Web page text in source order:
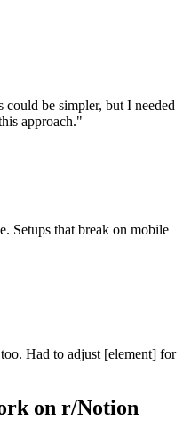
be simpler, but I needed
approach."
Setups that break on mobile
Had to adjust [element] for
on r/Notion